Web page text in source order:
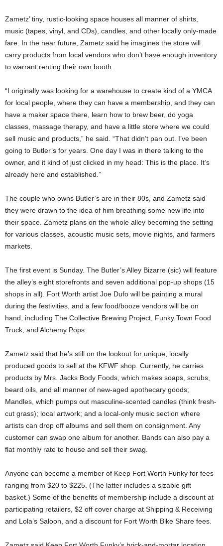
Zametz’ tiny, rustic-looking space houses all manner of shirts,
music (tapes, vinyl, and CDs), candles, and other locally only-made
fare. In the near future, Zametz said he imagines the store will
carry products from local vendors who don’t have enough inventory
to warrant renting their own booth.
“I originally was looking for a warehouse to create kind of a YMCA
for local people, where they can have a membership, and they can
have a maker space there, learn how to brew beer, do yoga
classes, massage therapy, and have a little store where we could
sell music and products,” he said. “That didn’t pan out. I’ve been
going to Butler’s for years. One day I was in there talking to the
owner, and it kind of just clicked in my head: This is the place. It’s
already here and established.”
The couple who owns Butler’s are in their 80s, and Zametz said
they were drawn to the idea of him breathing some new life into
their space. Zametz plans on the whole alley becoming the setting
for various classes, acoustic music sets, movie nights, and farmers
markets.
The first event is Sunday. The Butler’s Alley Bizarre (sic) will feature
the alley’s eight storefronts and seven additional pop-up shops (15
shops in all). Fort Worth artist Joe Dufo will be painting a mural
during the festivities, and a few food/booze vendors will be on
hand, including The Collective Brewing Project, Funky Town Food
Truck, and Alchemy Pops.
Zametz said that he’s still on the lookout for unique, locally
produced goods to sell at the KFWF shop. Currently, he carries
products by Mrs. Jacks Body Foods, which makes soaps, scrubs,
beard oils, and all manner of new-aged apothecary goods;
Mandles, which pumps out masculine-scented candles (think fresh-
cut grass); local artwork; and a local-only music section where
artists can drop off albums and sell them on consignment. Any
customer can swap one album for another. Bands can also pay a
flat monthly rate to house and sell their swag.
Anyone can become a member of Keep Fort Worth Funky for fees
ranging from $20 to $225. (The latter includes a sizable gift
basket.) Some of the benefits of membership include a discount at
participating retailers, $2 off cover charge at Shipping & Receiving
and Lola’s Saloon, and a discount for Fort Worth Bike Share fees.